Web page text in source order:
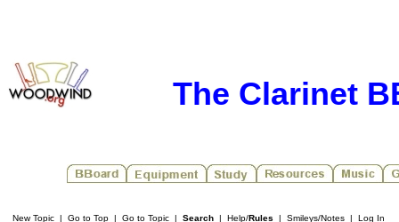
The Clarinet
New Topic | Go to Top | Go to Topic | Search | Help/Rules | Smileys/Notes | Log In